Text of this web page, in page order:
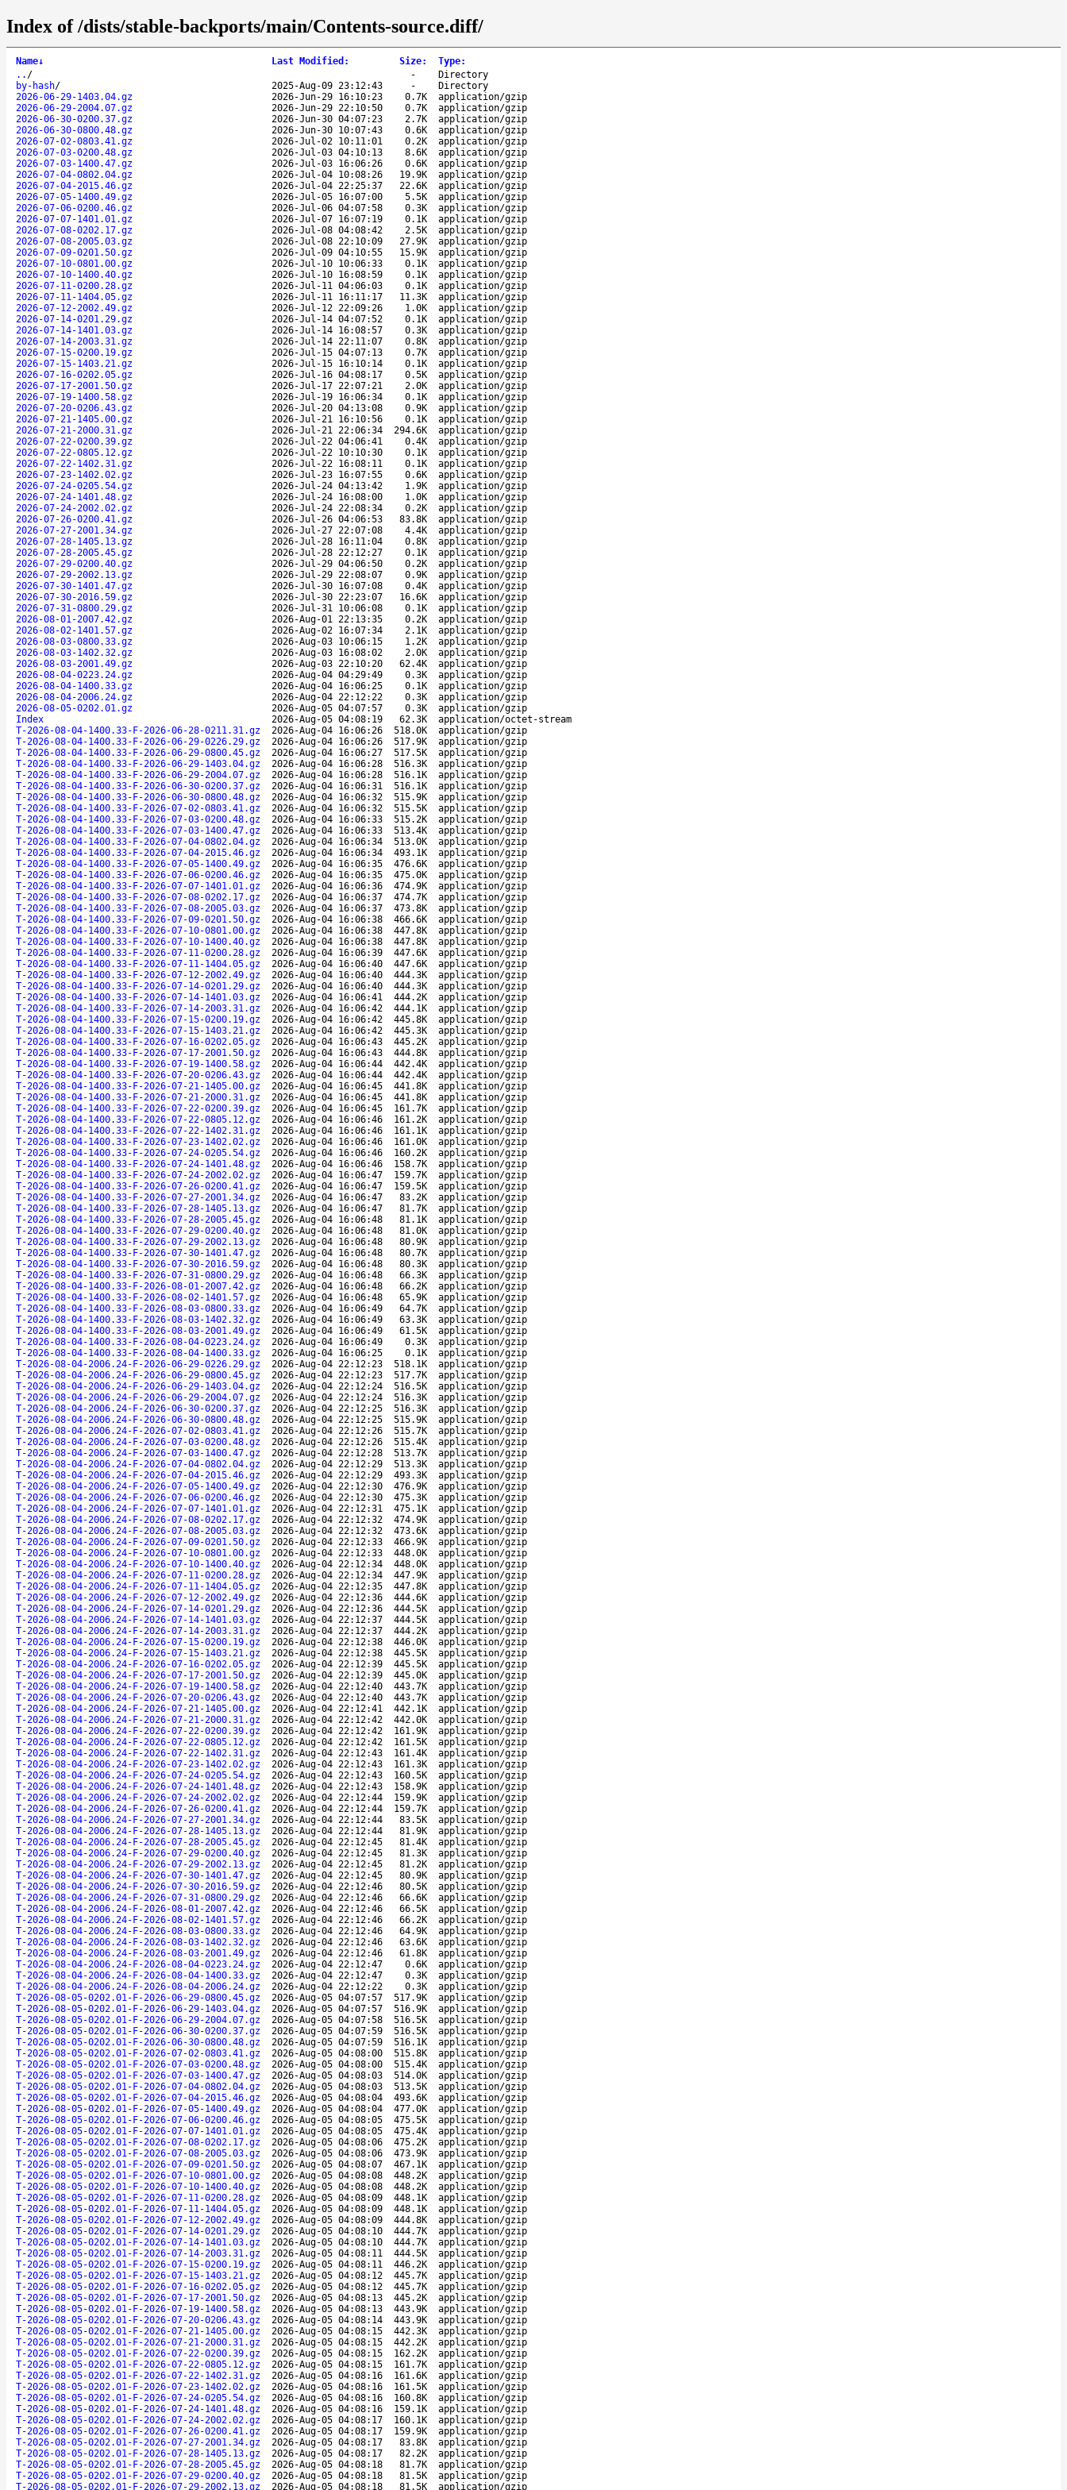
Index of /dists/stable-backports/main/Contents-source.diff/
Name↓ Last Modified : Size: Type:
.. / -
Directory
by-hash/ 2025-Aug-09 23:12:43 -
Directory
2026-06-29-1403.04.gz
2026-Jun-29 16:10:23 0.7K
application/gzip
2026-06-29-2004.07.gz
2026-Jun-29 22:10:50 0.7K
application/gzip
2026-06-30-0200.37.gz
2026-Jun-30 04:07:23 2.7K
application/gzip
2026-06-30-0800.48.gz
2026-Jun-30 10:07:43 0.6K
application/gzip
2026-07-02-0803.41.gz
2026-Jul-02 10:11:01 0.2K
application/gzip
2026-07-03-0200.48.gz
2026-Jul-03 04:10:13 8.6K
application/gzip
2026-07-03-1400.47.gz
2026-Jul-03 16:06:26 0.6K
application/gzip
2026-07-04-0802.04.gz
2026-Jul-04 10:08:26 19.9K
application/gzip
2026-07-04-2015.46.gz
2026-Jul-04 22:25:37 22.6K
application/gzip
2026-07-05-1400.49.gz
2026-Jul-05 16:07:00 5.5K
application/gzip
2026-07-06-0200.46.gz
2026-Jul-06 04:07:58 0.3K
application/gzip
2026-07-07-1401.01.gz
2026-Jul-07 16:07:19 0.1K
application/gzip
2026-07-08-0202.17.gz
2026-Jul-08 04:08:42 2.5K
application/gzip
2026-07-08-2005.03.gz
2026-Jul-08 22:10:09 27.9K
application/gzip
2026-07-09-0201.50.gz
2026-Jul-09 04:10:55 15.9K
application/gzip
2026-07-10-0801.00.gz
2026-Jul-10 10:06:33 0.1K
application/gzip
2026-07-10-1400.40.gz
2026-Jul-10 16:08:59 0.1K
application/gzip
2026-07-11-0200.28.gz
2026-Jul-11 04:06:03 0.1K
application/gzip
2026-07-11-1404.05.gz
2026-Jul-11 16:11:17 11.3K
application/gzip
2026-07-12-2002.49.gz
2026-Jul-12 22:09:26 1.0K
application/gzip
2026-07-14-0201.29.gz
2026-Jul-14 04:07:52 0.1K
application/gzip
2026-07-14-1401.03.gz
2026-Jul-14 16:08:57 0.3K
application/gzip
2026-07-14-2003.31.gz
2026-Jul-14 22:11:07 0.8K
application/gzip
2026-07-15-0200.19.gz
2026-Jul-15 04:07:13 0.7K
application/gzip
2026-07-15-1403.21.gz
2026-Jul-15 16:10:14 0.1K
application/gzip
2026-07-16-0202.05.gz
2026-Jul-16 04:08:17 0.5K
application/gzip
2026-07-17-2001.50.gz
2026-Jul-17 22:07:21 2.0K
application/gzip
2026-07-19-1400.58.gz
2026-Jul-19 16:06:34 0.1K
application/gzip
2026-07-20-0206.43.gz
2026-Jul-20 04:13:08 0.9K
application/gzip
2026-07-21-1405.00.gz
2026-Jul-21 16:10:56 0.1K
application/gzip
2026-07-21-2000.31.gz
2026-Jul-21 22:06:34 294.6K
application/gzip
2026-07-22-0200.39.gz
2026-Jul-22 04:06:41 0.4K
application/gzip
2026-07-22-0805.12.gz
2026-Jul-22 10:10:30 0.1K
application/gzip
2026-07-22-1402.31.gz
2026-Jul-22 16:08:11 0.1K
application/gzip
2026-07-23-1402.02.gz
2026-Jul-23 16:07:55 0.6K
application/gzip
2026-07-24-0205.54.gz
2026-Jul-24 04:13:42 1.9K
application/gzip
2026-07-24-1401.48.gz
2026-Jul-24 16:08:00 1.0K
application/gzip
2026-07-24-2002.02.gz
2026-Jul-24 22:08:34 0.2K
application/gzip
2026-07-26-0200.41.gz
2026-Jul-26 04:06:53 83.8K
application/gzip
2026-07-27-2001.34.gz
2026-Jul-27 22:07:08 4.4K
application/gzip
2026-07-28-1405.13.gz
2026-Jul-28 16:11:04 0.8K
application/gzip
2026-07-28-2005.45.gz
2026-Jul-28 22:12:27 0.1K
application/gzip
2026-07-29-0200.40.gz
2026-Jul-29 04:06:50 0.2K
application/gzip
2026-07-29-2002.13.gz
2026-Jul-29 22:08:07 0.9K
application/gzip
2026-07-30-1401.47.gz
2026-Jul-30 16:07:08 0.4K
application/gzip
2026-07-30-2016.59.gz
2026-Jul-30 22:23:07 16.6K
application/gzip
2026-07-31-0800.29.gz
2026-Jul-31 10:06:08 0.1K
application/gzip
2026-08-01-2007.42.gz
2026-Aug-01 22:13:35 0.2K
application/gzip
2026-08-02-1401.57.gz
2026-Aug-02 16:07:34 2.1K
application/gzip
2026-08-03-0800.33.gz
2026-Aug-03 10:06:15 1.2K
application/gzip
2026-08-03-1402.32.gz
2026-Aug-03 16:08:02 2.0K
application/gzip
2026-08-03-2001.49.gz
2026-Aug-03 22:10:20 62.4K
application/gzip
2026-08-04-0223.24.gz
2026-Aug-04 04:29:49 0.3K
application/gzip
2026-08-04-1400.33.gz
2026-Aug-04 16:06:25 0.1K
application/gzip
2026-08-04-2006.24.gz
2026-Aug-04 22:12:22 0.3K
application/gzip
2026-08-05-0202.01.gz
2026-Aug-05 04:07:57 0.3K
application/gzip
Index
2026-Aug-05 04:08:19 62.3K
application/octet-stream
T-2026-08-04-1400.33-F-2026-06-28-0211.31.gz
2026-Aug-04 16:06:26 518.0K
application/gzip
T-2026-08-04-1400.33-F-2026-06-29-0226.29.gz
2026-Aug-04 16:06:26 517.9K
application/gzip
T-2026-08-04-1400.33-F-2026-06-29-0800.45.gz
2026-Aug-04 16:06:27 517.5K
application/gzip
T-2026-08-04-1400.33-F-2026-06-29-1403.04.gz
2026-Aug-04 16:06:28 516.3K
application/gzip
T-2026-08-04-1400.33-F-2026-06-29-2004.07.gz
2026-Aug-04 16:06:28 516.1K
application/gzip
T-2026-08-04-1400.33-F-2026-06-30-0200.37.gz
2026-Aug-04 16:06:31 516.1K
application/gzip
T-2026-08-04-1400.33-F-2026-06-30-0800.48.gz
2026-Aug-04 16:06:32 515.9K
application/gzip
T-2026-08-04-1400.33-F-2026-07-02-0803.41.gz
2026-Aug-04 16:06:32 515.5K
application/gzip
T-2026-08-04-1400.33-F-2026-07-03-0200.48.gz
2026-Aug-04 16:06:33 515.2K
application/gzip
T-2026-08-04-1400.33-F-2026-07-03-1400.47.gz
2026-Aug-04 16:06:33 513.4K
application/gzip
T-2026-08-04-1400.33-F-2026-07-04-0802.04.gz
2026-Aug-04 16:06:34 513.0K
application/gzip
T-2026-08-04-1400.33-F-2026-07-04-2015.46.gz
2026-Aug-04 16:06:34 493.1K
application/gzip
T-2026-08-04-1400.33-F-2026-07-05-1400.49.gz
2026-Aug-04 16:06:35 476.6K
application/gzip
T-2026-08-04-1400.33-F-2026-07-06-0200.46.gz
2026-Aug-04 16:06:35 475.0K
application/gzip
T-2026-08-04-1400.33-F-2026-07-07-1401.01.gz
2026-Aug-04 16:06:36 474.9K
application/gzip
T-2026-08-04-1400.33-F-2026-07-08-0202.17.gz
2026-Aug-04 16:06:37 474.7K
application/gzip
T-2026-08-04-1400.33-F-2026-07-08-2005.03.gz
2026-Aug-04 16:06:37 473.8K
application/gzip
T-2026-08-04-1400.33-F-2026-07-09-0201.50.gz
2026-Aug-04 16:06:38 466.6K
application/gzip
T-2026-08-04-1400.33-F-2026-07-10-0801.00.gz
2026-Aug-04 16:06:38 447.8K
application/gzip
T-2026-08-04-1400.33-F-2026-07-10-1400.40.gz
2026-Aug-04 16:06:38 447.8K
application/gzip
T-2026-08-04-1400.33-F-2026-07-11-0200.28.gz
2026-Aug-04 16:06:39 447.6K
application/gzip
T-2026-08-04-1400.33-F-2026-07-11-1404.05.gz
2026-Aug-04 16:06:40 447.6K
application/gzip
T-2026-08-04-1400.33-F-2026-07-12-2002.49.gz
2026-Aug-04 16:06:40 444.3K
application/gzip
T-2026-08-04-1400.33-F-2026-07-14-0201.29.gz
2026-Aug-04 16:06:40 444.3K
application/gzip
T-2026-08-04-1400.33-F-2026-07-14-1401.03.gz
2026-Aug-04 16:06:41 444.2K
application/gzip
T-2026-08-04-1400.33-F-2026-07-14-2003.31.gz
2026-Aug-04 16:06:42 444.1K
application/gzip
T-2026-08-04-1400.33-F-2026-07-15-0200.19.gz
2026-Aug-04 16:06:42 445.8K
application/gzip
T-2026-08-04-1400.33-F-2026-07-15-1403.21.gz
2026-Aug-04 16:06:42 445.3K
application/gzip
T-2026-08-04-1400.33-F-2026-07-16-0202.05.gz
2026-Aug-04 16:06:43 445.2K
application/gzip
T-2026-08-04-1400.33-F-2026-07-17-2001.50.gz
2026-Aug-04 16:06:43 444.8K
application/gzip
T-2026-08-04-1400.33-F-2026-07-19-1400.58.gz
2026-Aug-04 16:06:44 442.4K
application/gzip
T-2026-08-04-1400.33-F-2026-07-20-0206.43.gz
2026-Aug-04 16:06:44 442.4K
application/gzip
T-2026-08-04-1400.33-F-2026-07-21-1405.00.gz
2026-Aug-04 16:06:45 441.8K
application/gzip
T-2026-08-04-1400.33-F-2026-07-21-2000.31.gz
2026-Aug-04 16:06:45 441.8K
application/gzip
T-2026-08-04-1400.33-F-2026-07-22-0200.39.gz
2026-Aug-04 16:06:45 161.7K
application/gzip
T-2026-08-04-1400.33-F-2026-07-22-0805.12.gz
2026-Aug-04 16:06:46 161.2K
application/gzip
T-2026-08-04-1400.33-F-2026-07-22-1402.31.gz
2026-Aug-04 16:06:46 161.1K
application/gzip
T-2026-08-04-1400.33-F-2026-07-23-1402.02.gz
2026-Aug-04 16:06:46 161.0K
application/gzip
T-2026-08-04-1400.33-F-2026-07-24-0205.54.gz
2026-Aug-04 16:06:46 160.2K
application/gzip
T-2026-08-04-1400.33-F-2026-07-24-1401.48.gz
2026-Aug-04 16:06:46 158.7K
application/gzip
T-2026-08-04-1400.33-F-2026-07-24-2002.02.gz
2026-Aug-04 16:06:47 159.7K
application/gzip
T-2026-08-04-1400.33-F-2026-07-26-0200.41.gz
2026-Aug-04 16:06:47 159.5K
application/gzip
T-2026-08-04-1400.33-F-2026-07-27-2001.34.gz
2026-Aug-04 16:06:47 83.2K
application/gzip
T-2026-08-04-1400.33-F-2026-07-28-1405.13.gz
2026-Aug-04 16:06:47 81.7K
application/gzip
T-2026-08-04-1400.33-F-2026-07-28-2005.45.gz
2026-Aug-04 16:06:48 81.1K
application/gzip
T-2026-08-04-1400.33-F-2026-07-29-0200.40.gz
2026-Aug-04 16:06:48 81.0K
application/gzip
T-2026-08-04-1400.33-F-2026-07-29-2002.13.gz
2026-Aug-04 16:06:48 80.9K
application/gzip
T-2026-08-04-1400.33-F-2026-07-30-1401.47.gz
2026-Aug-04 16:06:48 80.7K
application/gzip
T-2026-08-04-1400.33-F-2026-07-30-2016.59.gz
2026-Aug-04 16:06:48 80.3K
application/gzip
T-2026-08-04-1400.33-F-2026-07-31-0800.29.gz
2026-Aug-04 16:06:48 66.3K
application/gzip
T-2026-08-04-1400.33-F-2026-08-01-2007.42.gz
2026-Aug-04 16:06:48 66.2K
application/gzip
T-2026-08-04-1400.33-F-2026-08-02-1401.57.gz
2026-Aug-04 16:06:48 65.9K
application/gzip
T-2026-08-04-1400.33-F-2026-08-03-0800.33.gz
2026-Aug-04 16:06:49 64.7K
application/gzip
T-2026-08-04-1400.33-F-2026-08-03-1402.32.gz
2026-Aug-04 16:06:49 63.3K
application/gzip
T-2026-08-04-1400.33-F-2026-08-03-2001.49.gz
2026-Aug-04 16:06:49 61.5K
application/gzip
T-2026-08-04-1400.33-F-2026-08-04-0223.24.gz
2026-Aug-04 16:06:49 0.3K
application/gzip
T-2026-08-04-1400.33-F-2026-08-04-1400.33.gz
2026-Aug-04 16:06:25 0.1K
application/gzip
T-2026-08-04-2006.24-F-2026-06-29-0226.29.gz
2026-Aug-04 22:12:23 518.1K
application/gzip
T-2026-08-04-2006.24-F-2026-06-29-0800.45.gz
2026-Aug-04 22:12:23 517.7K
application/gzip
T-2026-08-04-2006.24-F-2026-06-29-1403.04.gz
2026-Aug-04 22:12:24 516.5K
application/gzip
T-2026-08-04-2006.24-F-2026-06-29-2004.07.gz
2026-Aug-04 22:12:24 516.3K
application/gzip
T-2026-08-04-2006.24-F-2026-06-30-0200.37.gz
2026-Aug-04 22:12:25 516.3K
application/gzip
T-2026-08-04-2006.24-F-2026-06-30-0800.48.gz
2026-Aug-04 22:12:25 515.9K
application/gzip
T-2026-08-04-2006.24-F-2026-07-02-0803.41.gz
2026-Aug-04 22:12:26 515.7K
application/gzip
T-2026-08-04-2006.24-F-2026-07-03-0200.48.gz
2026-Aug-04 22:12:26 515.4K
application/gzip
T-2026-08-04-2006.24-F-2026-07-03-1400.47.gz
2026-Aug-04 22:12:28 513.7K
application/gzip
T-2026-08-04-2006.24-F-2026-07-04-0802.04.gz
2026-Aug-04 22:12:29 513.3K
application/gzip
T-2026-08-04-2006.24-F-2026-07-04-2015.46.gz
2026-Aug-04 22:12:29 493.3K
application/gzip
T-2026-08-04-2006.24-F-2026-07-05-1400.49.gz
2026-Aug-04 22:12:30 476.9K
application/gzip
T-2026-08-04-2006.24-F-2026-07-06-0200.46.gz
2026-Aug-04 22:12:30 475.3K
application/gzip
T-2026-08-04-2006.24-F-2026-07-07-1401.01.gz
2026-Aug-04 22:12:31 475.1K
application/gzip
T-2026-08-04-2006.24-F-2026-07-08-0202.17.gz
2026-Aug-04 22:12:32 474.9K
application/gzip
T-2026-08-04-2006.24-F-2026-07-08-2005.03.gz
2026-Aug-04 22:12:32 473.6K
application/gzip
T-2026-08-04-2006.24-F-2026-07-09-0201.50.gz
2026-Aug-04 22:12:33 466.9K
application/gzip
T-2026-08-04-2006.24-F-2026-07-10-0801.00.gz
2026-Aug-04 22:12:33 448.0K
application/gzip
T-2026-08-04-2006.24-F-2026-07-10-1400.40.gz
2026-Aug-04 22:12:34 448.0K
application/gzip
T-2026-08-04-2006.24-F-2026-07-11-0200.28.gz
2026-Aug-04 22:12:34 447.9K
application/gzip
T-2026-08-04-2006.24-F-2026-07-11-1404.05.gz
2026-Aug-04 22:12:35 447.8K
application/gzip
T-2026-08-04-2006.24-F-2026-07-12-2002.49.gz
2026-Aug-04 22:12:36 444.6K
application/gzip
T-2026-08-04-2006.24-F-2026-07-14-0201.29.gz
2026-Aug-04 22:12:36 444.5K
application/gzip
T-2026-08-04-2006.24-F-2026-07-14-1401.03.gz
2026-Aug-04 22:12:37 444.5K
application/gzip
T-2026-08-04-2006.24-F-2026-07-14-2003.31.gz
2026-Aug-04 22:12:37 444.2K
application/gzip
T-2026-08-04-2006.24-F-2026-07-15-0200.19.gz
2026-Aug-04 22:12:38 446.0K
application/gzip
T-2026-08-04-2006.24-F-2026-07-15-1403.21.gz
2026-Aug-04 22:12:38 445.5K
application/gzip
T-2026-08-04-2006.24-F-2026-07-16-0202.05.gz
2026-Aug-04 22:12:39 445.5K
application/gzip
T-2026-08-04-2006.24-F-2026-07-17-2001.50.gz
2026-Aug-04 22:12:39 445.0K
application/gzip
T-2026-08-04-2006.24-F-2026-07-19-1400.58.gz
2026-Aug-04 22:12:40 443.7K
application/gzip
T-2026-08-04-2006.24-F-2026-07-20-0206.43.gz
2026-Aug-04 22:12:40 443.7K
application/gzip
T-2026-08-04-2006.24-F-2026-07-21-1405.00.gz
2026-Aug-04 22:12:41 442.1K
application/gzip
T-2026-08-04-2006.24-F-2026-07-21-2000.31.gz
2026-Aug-04 22:12:42 442.0K
application/gzip
T-2026-08-04-2006.24-F-2026-07-22-0200.39.gz
2026-Aug-04 22:12:42 161.9K
application/gzip
T-2026-08-04-2006.24-F-2026-07-22-0805.12.gz
2026-Aug-04 22:12:42 161.5K
application/gzip
T-2026-08-04-2006.24-F-2026-07-22-1402.31.gz
2026-Aug-04 22:12:43 161.4K
application/gzip
T-2026-08-04-2006.24-F-2026-07-23-1402.02.gz
2026-Aug-04 22:12:43 161.3K
application/gzip
T-2026-08-04-2006.24-F-2026-07-24-0205.54.gz
2026-Aug-04 22:12:43 160.5K
application/gzip
T-2026-08-04-2006.24-F-2026-07-24-1401.48.gz
2026-Aug-04 22:12:43 158.9K
application/gzip
T-2026-08-04-2006.24-F-2026-07-24-2002.02.gz
2026-Aug-04 22:12:44 159.9K
application/gzip
T-2026-08-04-2006.24-F-2026-07-26-0200.41.gz
2026-Aug-04 22:12:44 159.7K
application/gzip
T-2026-08-04-2006.24-F-2026-07-27-2001.34.gz
2026-Aug-04 22:12:44 83.5K
application/gzip
T-2026-08-04-2006.24-F-2026-07-28-1405.13.gz
2026-Aug-04 22:12:44 81.9K
application/gzip
T-2026-08-04-2006.24-F-2026-07-28-2005.45.gz
2026-Aug-04 22:12:45 81.4K
application/gzip
T-2026-08-04-2006.24-F-2026-07-29-0200.40.gz
2026-Aug-04 22:12:45 81.3K
application/gzip
T-2026-08-04-2006.24-F-2026-07-29-2002.13.gz
2026-Aug-04 22:12:45 81.2K
application/gzip
T-2026-08-04-2006.24-F-2026-07-30-1401.47.gz
2026-Aug-04 22:12:45 80.9K
application/gzip
T-2026-08-04-2006.24-F-2026-07-30-2016.59.gz
2026-Aug-04 22:12:46 80.5K
application/gzip
T-2026-08-04-2006.24-F-2026-07-31-0800.29.gz
2026-Aug-04 22:12:46 66.6K
application/gzip
T-2026-08-04-2006.24-F-2026-08-01-2007.42.gz
2026-Aug-04 22:12:46 66.5K
application/gzip
T-2026-08-04-2006.24-F-2026-08-02-1401.57.gz
2026-Aug-04 22:12:46 66.2K
application/gzip
T-2026-08-04-2006.24-F-2026-08-03-0800.33.gz
2026-Aug-04 22:12:46 64.9K
application/gzip
T-2026-08-04-2006.24-F-2026-08-03-1402.32.gz
2026-Aug-04 22:12:46 63.6K
application/gzip
T-2026-08-04-2006.24-F-2026-08-03-2001.49.gz
2026-Aug-04 22:12:46 61.8K
application/gzip
T-2026-08-04-2006.24-F-2026-08-04-0223.24.gz
2026-Aug-04 22:12:47 0.6K
application/gzip
T-2026-08-04-2006.24-F-2026-08-04-1400.33.gz
2026-Aug-04 22:12:47 0.3K
application/gzip
T-2026-08-04-2006.24-F-2026-08-04-2006.24.gz
2026-Aug-04 22:12:22 0.3K
application/gzip
T-2026-08-05-0202.01-F-2026-06-29-0800.45.gz
2026-Aug-05 04:07:57 517.9K
application/gzip
T-2026-08-05-0202.01-F-2026-06-29-1403.04.gz
2026-Aug-05 04:07:57 516.9K
application/gzip
T-2026-08-05-0202.01-F-2026-06-29-2004.07.gz
2026-Aug-05 04:07:58 516.5K
application/gzip
T-2026-08-05-0202.01-F-2026-06-30-0200.37.gz
2026-Aug-05 04:07:59 516.5K
application/gzip
T-2026-08-05-0202.01-F-2026-06-30-0800.48.gz
2026-Aug-05 04:07:59 516.1K
application/gzip
T-2026-08-05-0202.01-F-2026-07-02-0803.41.gz
2026-Aug-05 04:08:00 515.8K
application/gzip
T-2026-08-05-0202.01-F-2026-07-03-0200.48.gz
2026-Aug-05 04:08:00 515.4K
application/gzip
T-2026-08-05-0202.01-F-2026-07-03-1400.47.gz
2026-Aug-05 04:08:03 514.0K
application/gzip
T-2026-08-05-0202.01-F-2026-07-04-0802.04.gz
2026-Aug-05 04:08:03 513.5K
application/gzip
T-2026-08-05-0202.01-F-2026-07-04-2015.46.gz
2026-Aug-05 04:08:04 493.6K
application/gzip
T-2026-08-05-0202.01-F-2026-07-05-1400.49.gz
2026-Aug-05 04:08:04 477.0K
application/gzip
T-2026-08-05-0202.01-F-2026-07-06-0200.46.gz
2026-Aug-05 04:08:05 475.5K
application/gzip
T-2026-08-05-0202.01-F-2026-07-07-1401.01.gz
2026-Aug-05 04:08:05 475.4K
application/gzip
T-2026-08-05-0202.01-F-2026-07-08-0202.17.gz
2026-Aug-05 04:08:06 475.2K
application/gzip
T-2026-08-05-0202.01-F-2026-07-08-2005.03.gz
2026-Aug-05 04:08:06 473.9K
application/gzip
T-2026-08-05-0202.01-F-2026-07-09-0201.50.gz
2026-Aug-05 04:08:07 467.1K
application/gzip
T-2026-08-05-0202.01-F-2026-07-10-0801.00.gz
2026-Aug-05 04:08:08 448.2K
application/gzip
T-2026-08-05-0202.01-F-2026-07-10-1400.40.gz
2026-Aug-05 04:08:08 448.2K
application/gzip
T-2026-08-05-0202.01-F-2026-07-11-0200.28.gz
2026-Aug-05 04:08:09 448.1K
application/gzip
T-2026-08-05-0202.01-F-2026-07-11-1404.05.gz
2026-Aug-05 04:08:09 448.1K
application/gzip
T-2026-08-05-0202.01-F-2026-07-12-2002.49.gz
2026-Aug-05 04:08:09 444.8K
application/gzip
T-2026-08-05-0202.01-F-2026-07-14-0201.29.gz
2026-Aug-05 04:08:10 444.7K
application/gzip
T-2026-08-05-0202.01-F-2026-07-14-1401.03.gz
2026-Aug-05 04:08:10 444.7K
application/gzip
T-2026-08-05-0202.01-F-2026-07-14-2003.31.gz
2026-Aug-05 04:08:11 444.5K
application/gzip
T-2026-08-05-0202.01-F-2026-07-15-0200.19.gz
2026-Aug-05 04:08:11 446.2K
application/gzip
T-2026-08-05-0202.01-F-2026-07-15-1403.21.gz
2026-Aug-05 04:08:12 445.7K
application/gzip
T-2026-08-05-0202.01-F-2026-07-16-0202.05.gz
2026-Aug-05 04:08:12 445.7K
application/gzip
T-2026-08-05-0202.01-F-2026-07-17-2001.50.gz
2026-Aug-05 04:08:13 445.2K
application/gzip
T-2026-08-05-0202.01-F-2026-07-19-1400.58.gz
2026-Aug-05 04:08:13 443.9K
application/gzip
T-2026-08-05-0202.01-F-2026-07-20-0206.43.gz
2026-Aug-05 04:08:14 443.9K
application/gzip
T-2026-08-05-0202.01-F-2026-07-21-1405.00.gz
2026-Aug-05 04:08:15 442.3K
application/gzip
T-2026-08-05-0202.01-F-2026-07-21-2000.31.gz
2026-Aug-05 04:08:15 442.2K
application/gzip
T-2026-08-05-0202.01-F-2026-07-22-0200.39.gz
2026-Aug-05 04:08:15 162.2K
application/gzip
T-2026-08-05-0202.01-F-2026-07-22-0805.12.gz
2026-Aug-05 04:08:15 161.7K
application/gzip
T-2026-08-05-0202.01-F-2026-07-22-1402.31.gz
2026-Aug-05 04:08:16 161.6K
application/gzip
T-2026-08-05-0202.01-F-2026-07-23-1402.02.gz
2026-Aug-05 04:08:16 161.5K
application/gzip
T-2026-08-05-0202.01-F-2026-07-24-0205.54.gz
2026-Aug-05 04:08:16 160.8K
application/gzip
T-2026-08-05-0202.01-F-2026-07-24-1401.48.gz
2026-Aug-05 04:08:16 159.1K
application/gzip
T-2026-08-05-0202.01-F-2026-07-24-2002.02.gz
2026-Aug-05 04:08:17 160.1K
application/gzip
T-2026-08-05-0202.01-F-2026-07-26-0200.41.gz
2026-Aug-05 04:08:17 159.9K
application/gzip
T-2026-08-05-0202.01-F-2026-07-27-2001.34.gz
2026-Aug-05 04:08:17 83.8K
application/gzip
T-2026-08-05-0202.01-F-2026-07-28-1405.13.gz
2026-Aug-05 04:08:17 82.2K
application/gzip
T-2026-08-05-0202.01-F-2026-07-28-2005.45.gz
2026-Aug-05 04:08:18 81.7K
application/gzip
T-2026-08-05-0202.01-F-2026-07-29-0200.40.gz
2026-Aug-05 04:08:18 81.5K
application/gzip
T-2026-08-05-0202.01-F-2026-07-29-2002.13.gz
2026-Aug-05 04:08:18 81.5K application/gzip